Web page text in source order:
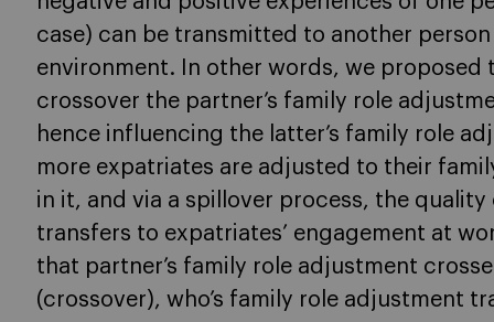
case) can be transmitted to another
environment. In other words, we
crossover the partner’s family role
hence influencing the latter’s family role
more expatriates are adjusted to their
in it, and via a spillover process, the
transfers to expatriates’ engagement at
that partner’s family role adjustment
(crossover), who’s family role adjustment